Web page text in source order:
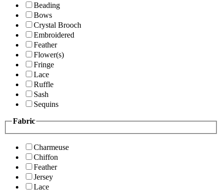
Beading
Bows
Crystal Brooch
Embroidered
Feather
Flower(s)
Fringe
Lace
Ruffle
Sash
Sequins
Fabric
Charmeuse
Chiffon
Feather
Jersey
Lace